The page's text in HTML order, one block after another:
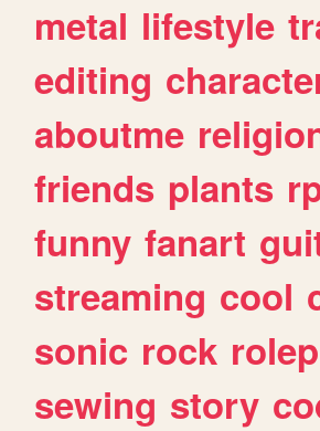
metal lifestyle
editing
aboutme
friends plants
funny fanart
streaming cool
sonic rock
sewing story